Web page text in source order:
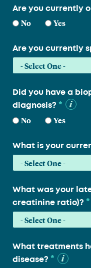
Are you currently
No Yes
Are you currently
Did you have a
diagnosis? *
No Yes
What is your
What was your
creatinine ratio)? *
What treatments
disease? *